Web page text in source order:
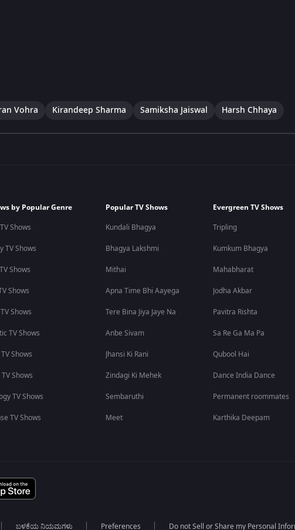
Vohra Kirandeep Sharma Samiksha Jaiswal Harsh Chhaya
by Popular Genre
Shows
TV Shows
Shows
Shows
Shows
TV Shows
Shows
Shows
TV Shows
TV Shows
Popular TV Shows
Kundali Bhagya
Bhagya Lakshmi
Mithai
Apna Time Bhi Aayega
Tere Bina Jiya Jaye Na
Anbe Sivam
Jhansi Ki Rani
Zindagi Ki Mehek
Sembaruthi
Meet
Evergreen TV Shows
Tripling
Kumkum Bhagya
Mahabharat
Jodha Akbar
Pavitra Rishta
Sa Re Ga Ma Pa
Qubool Hai
Dance India Dance
Permanent roommates
Karthika Deepam
ಬಳಕೆಯ ನಿಯಮಗಳು Preferences Do not Sell or Share my Personal